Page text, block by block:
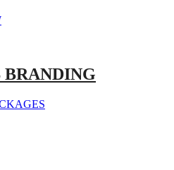
BRANDING